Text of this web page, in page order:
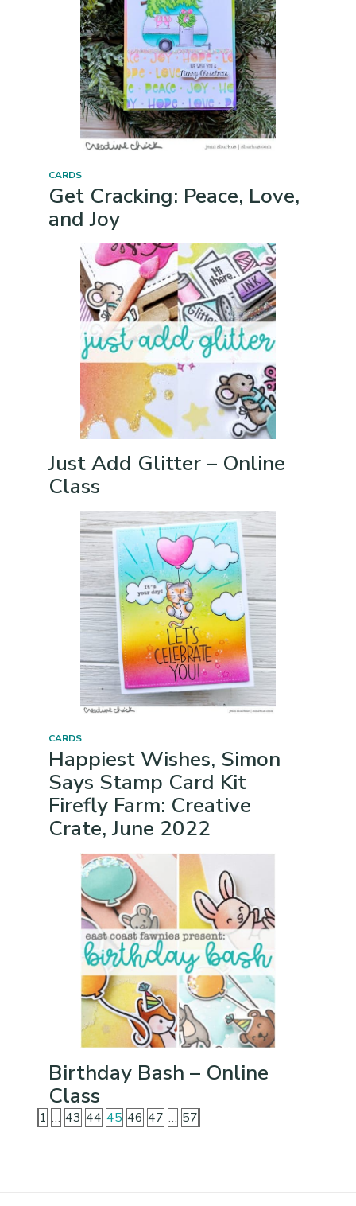
CARDS
Get Cracking: Peace, Love,
and Joy
Just Add Glitter – Online
Class
CARDS
Happiest Wishes, Simon
Says Stamp Card Kit
Firefly Farm: Creative
Crate, June 2022
Birthday Bash – Online
Class
1 … 43 44 45 46 47 … 57